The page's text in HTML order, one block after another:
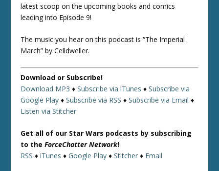
latest scoop on the upcoming books and comics
leading into Episode 9!
The music you hear on this podcast is “The Imperial
March” by Celldweller.
Download or Subscribe!
Download MP3 ♦Subscribe via iTunes ♦Subscribe via
Google Play ♦Subscribe via RSS ♦Subscribe via Email ♦
Listen via Stitcher
Get all of our Star Wars podcasts by subscribing
to theForceChatter Network!
RSS ♦iTunes ♦Google Play ♦Stitcher ♦ Email